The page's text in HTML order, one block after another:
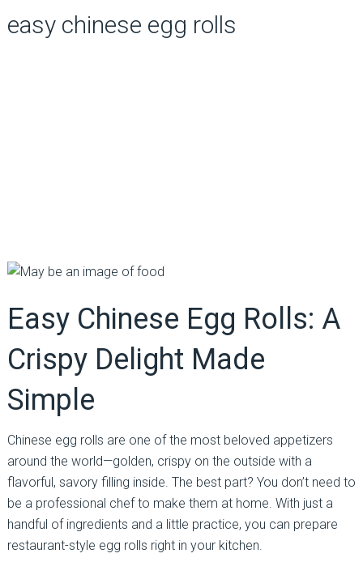
easy chinese egg rolls
Easy Chinese Egg Rolls: A
Crispy Delight Made
Simple
Chinese egg rolls are one of the most beloved appetizers
around the world—golden, crispy on the outside with a
flavorful, savory filling inside. The best part? You don’t need to
be a professional chef to make them at home. With just a
handful of ingredients and a little practice, you can prepare
restaurant-style egg rolls right in your kitchen.